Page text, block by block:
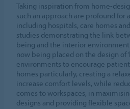
Taking inspiration from home-
such an approach are profound for
including hospitals, care homes
studies demonstrating the link
being and the interior
now being placed on the design of
environments to encourage
homes particularly, creating a
increase comfort levels, while
comes to workspaces, in
designs and providing flexible